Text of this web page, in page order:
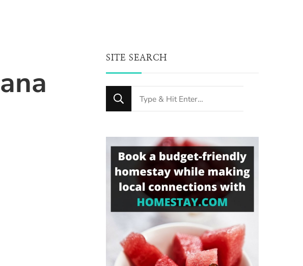
SITE SEARCH
Looking
for